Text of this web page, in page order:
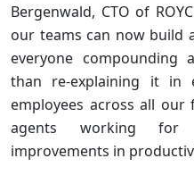
Bergenwald, CTO of
our teams can now build
everyone compounding
than re-explaining it in
employees across all
agents working for
improvements in